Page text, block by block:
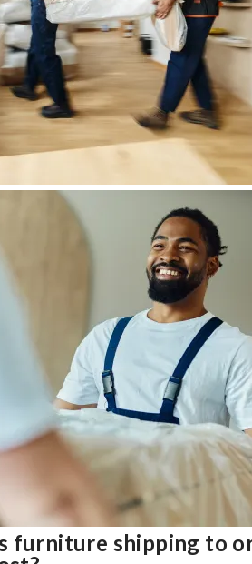
furniture shipping to